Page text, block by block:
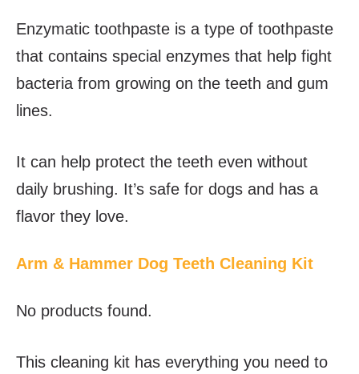
Enzymatic toothpaste is a type of toothpaste
that contains special enzymes that help fight
bacteria from growing on the teeth and gum
lines.
It can help protect the teeth even without
daily brushing. It’s safe for dogs and has a
flavor they love.
Arm & Hammer Dog Teeth Cleaning Kit
No products found.
This cleaning kit has everything you need to